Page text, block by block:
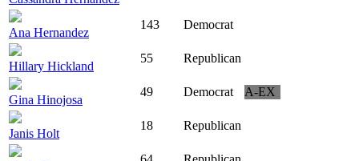
Ana Hernandez
143 Democrat
Hillary Hickland
55 Republican
Gina Hinojosa
49 Democrat A-EX
Janis Holt
18 Republican